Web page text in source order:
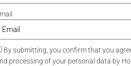
By submitting, you confirm that you
processing of your personal data by